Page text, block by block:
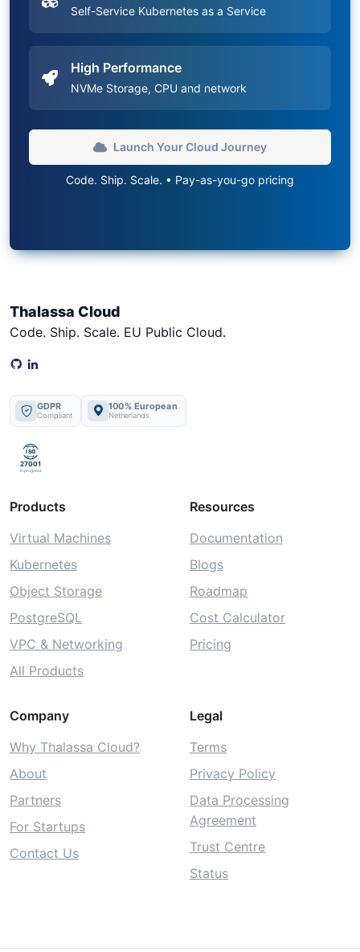
Self-Service Kubernetes as a Service
High Performance
NVMe Storage, CPU and network
Launch Your Cloud Journey
Code. Ship. Scale. • Pay-as-you-go pricing
Thalassa Cloud
Code. Ship. Scale. EU Public Cloud.
GDPR
Compliant
100% European
Netherlands
ISO
27001
In progress
Products
Virtual Machines
Kubernetes
Object Storage
PostgreSQL
VPC & Networking
All Products
Resources
Documentation
Blogs
Roadmap
Cost Calculator
Pricing
Company
Why Thalassa Cloud?
About
Partners
For Startups
Contact Us
Legal
Terms
Privacy Policy
Data Processing
Agreement
Trust Centre
Status